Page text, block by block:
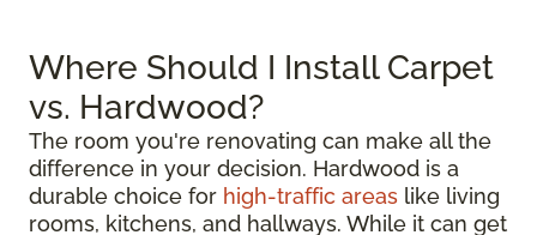
Where Should I Install Carpet
vs. Hardwood?
The room you're renovating can make all the
difference in your decision. Hardwood is a
durable choice for high-traffic areas like living
rooms, kitchens, and hallways. While it can get